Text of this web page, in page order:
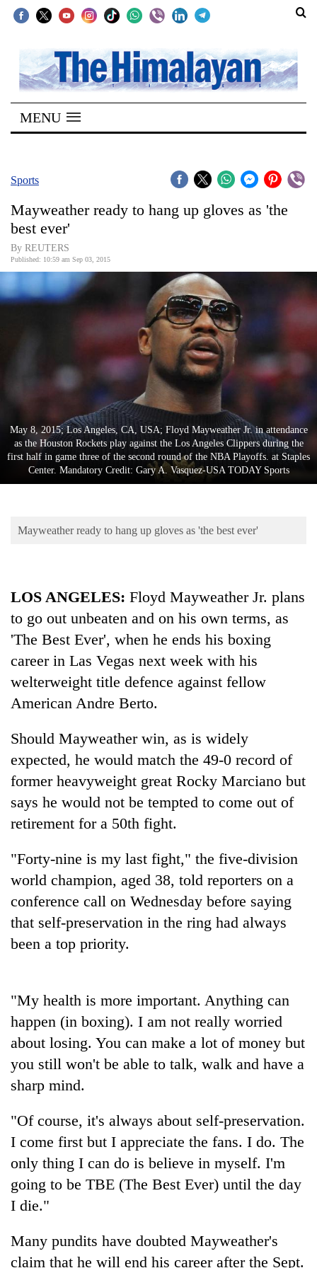
SECTIONS
Home
Kathmandu
Covid
World
Opinion
Entertainment
Lifestyle
Environment
TRENDING
names
Yangki
Ukyab
as
Investment
Board
CEO
One
favour
could
cost
you:
TIA
police
warns
Nepalis
Seti
Hospital
cracks
down
doctors
skipping
duty
for
private
clinics
targets
new
jobs
this
fiscal
year
MENU
Sports
Mayweather ready to hang up gloves as 'the
best ever'
By REUTERS
Published: 10:59 am Sep 03, 2015
May 8, 2015; Los Angeles, CA, USA; Floyd Mayweather Jr. in attendance
as the Houston Rockets play against the Los Angeles Clippers during the
first half in game three of the second round of the NBA Playoffs. at Staples
Center. Mandatory Credit: Gary A. Vasquez-USA TODAY Sports
Mayweather ready to hang up gloves as 'the best ever'
LOS ANGELES: Floyd Mayweather Jr. plans
to go out unbeaten and on his own terms, as
'The Best Ever', when he ends his boxing
career in Las Vegas next week with his
welterweight title defence against fellow
American Andre Berto.
Should Mayweather win, as is widely
expected, he would match the 49-0 record of
former heavyweight great Rocky Marciano but
says he would not be tempted to come out of
retirement for a 50th fight.
"Forty-nine is my last fight," the five-division
world champion, aged 38, told reporters on a
conference call on Wednesday before saying
that self-preservation in the ring had always
been a top priority.
"My health is more important. Anything can
happen (in boxing). I am not really worried
about losing. You can make a lot of money but
you still won't be able to talk, walk and have a
sharp mind.
"Of course, it's always about self-preservation.
I come first but I appreciate the fans. I do. The
only thing I can do is believe in myself. I'm
going to be TBE (The Best Ever) until the day
I die."
Many pundits have doubted Mayweather's
claim that he will end his career after the Sept.